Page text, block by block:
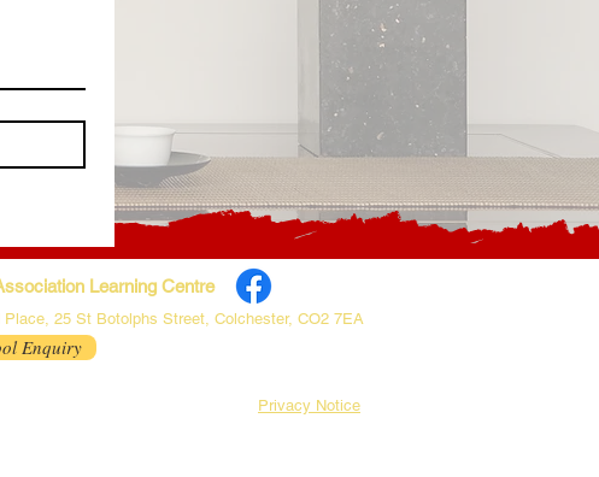
Learning Centre
25 St Botolphs Street, Colchester, CO2 7EA
Enquiry
Privacy Notice